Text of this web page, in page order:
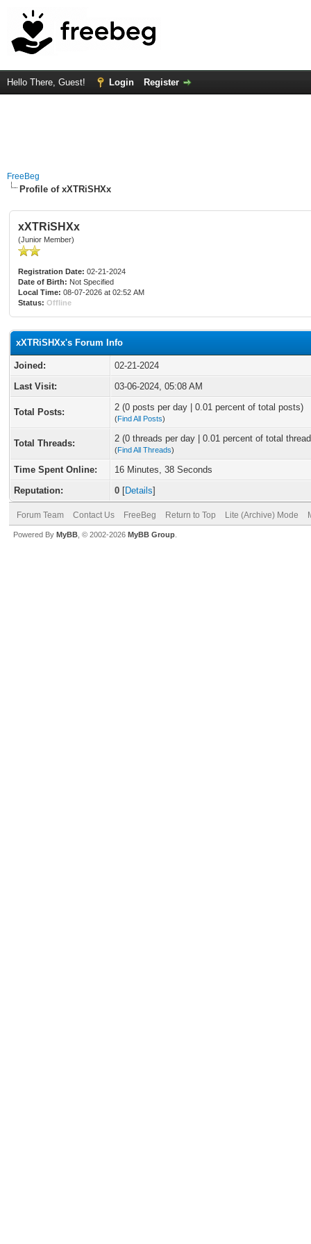
Hello There, Guest! Login Register
FreeBeg
Profile of xXTRiSHXx
xXTRiSHXx
(Junior Member)
Registration Date: 02-21-2024
Date of Birth: Not Specified
Local Time: 08-07-2026 at 02:52 AM
Status: Offline
xXTRiSHXx's Forum Info
Joined:
02-21-2024
Last Visit:
03-06-2024, 05:08 AM
Total Posts: 2 (0 posts per day | 0.01 percent of total posts)
(Find All Posts)
Total Threads: 2 (0 threads per day | 0.01 percent of total
(Find All Threads)
Time Spent Online:
16 Minutes, 38 Seconds
Reputation:
0 [Details]
Forum Team Contact Us FreeBeg Return to Top Lite (Archive) Mode
Powered By MyBB , © 2002-2026 MyBB Group